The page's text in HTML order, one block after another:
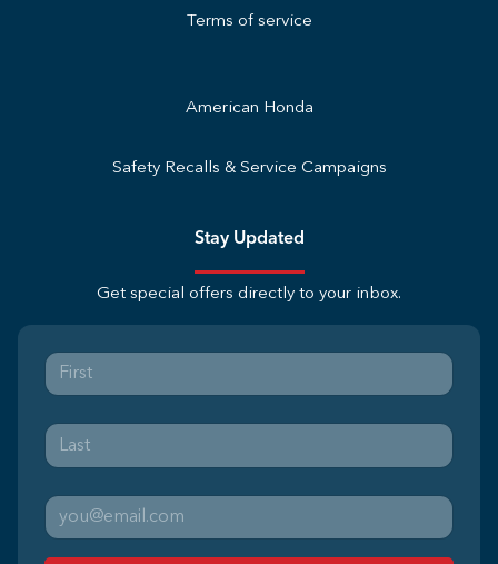
Terms of service
American Honda
Safety Recalls & Service Campaigns
Stay Updated
Get special offers directly to your inbox.